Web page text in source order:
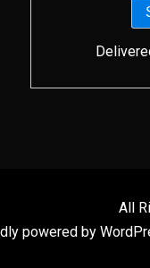
All
powered by